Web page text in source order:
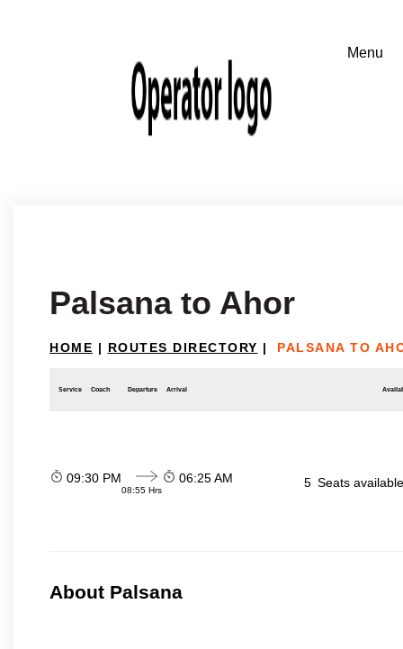
Palsana to Ahor
HOME | ROUTES DIRECTORY | PALSANA TO
Service Coach Departure Arrival
09:30 PM
08:55 Hrs
06:25 AM 5 Seats
About Palsana